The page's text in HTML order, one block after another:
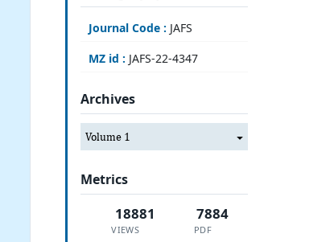
Journal Code : JAFS
MZ id : JAFS-22-4347
Archives
Volume 1
Metrics
18881
VIEWS
7884
PDF